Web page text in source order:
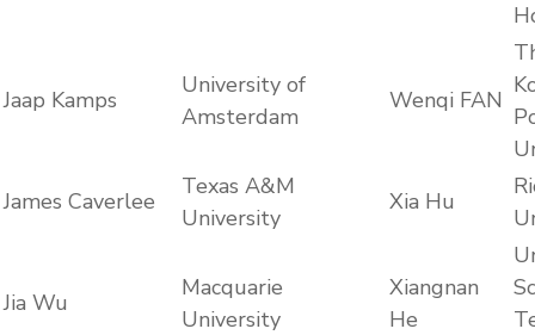
Jaap Kamps
University of
Amsterdam
Wenqi FAN
James Caverlee
Texas A&M
University
Xia Hu
Jia Wu
Macquarie
University
Xiangnan
He